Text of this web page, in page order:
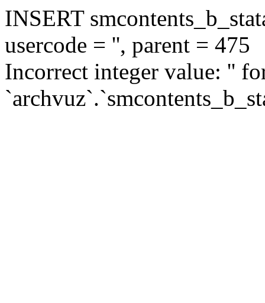
INSERT
usercode = '', parent = 475
Incorrect integer value: ''